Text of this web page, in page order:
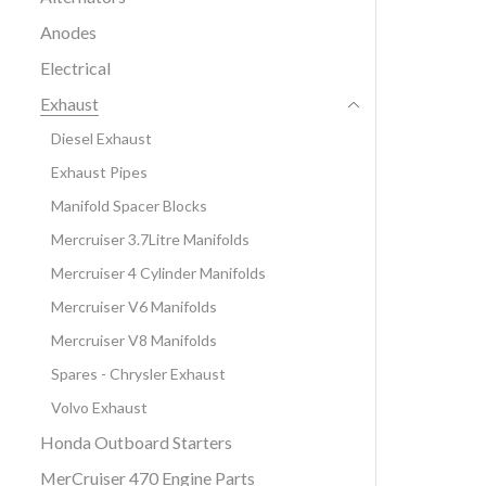
Anodes
Electrical
Exhaust
Diesel Exhaust
Exhaust Pipes
Manifold Spacer Blocks
Mercruiser 3.7Litre Manifolds
Mercruiser 4 Cylinder Manifolds
Mercruiser V6 Manifolds
Mercruiser V8 Manifolds
Spares - Chrysler Exhaust
Volvo Exhaust
Honda Outboard Starters
MerCruiser 470 Engine Parts